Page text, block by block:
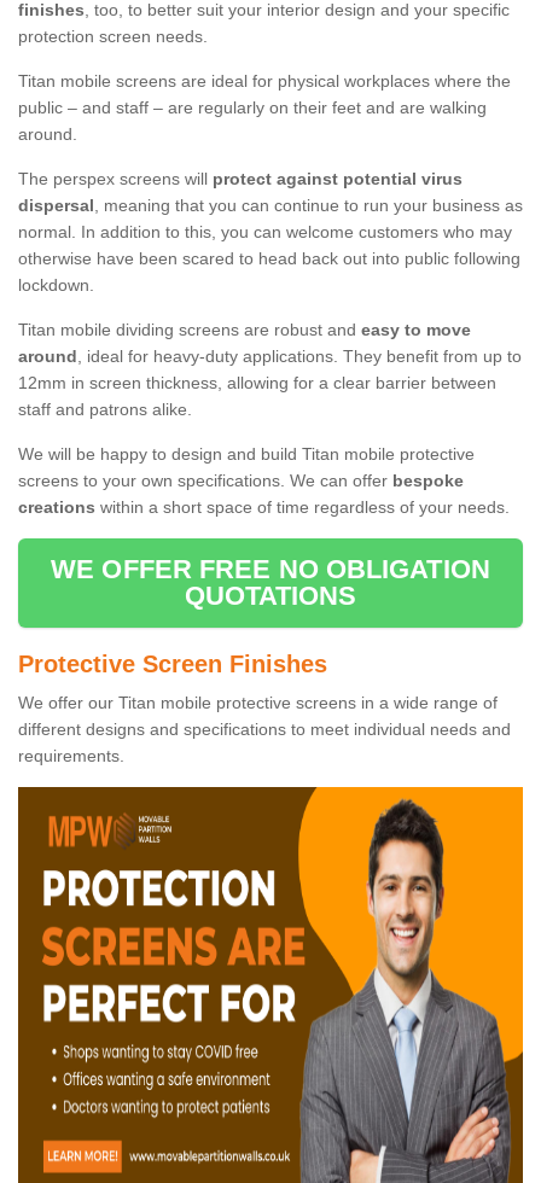
finishes, too, to better suit your interior design and your specific
protection screen needs.
Titan mobile screens are ideal for physical workplaces where the
public – and staff – are regularly on their feet and are walking
around.
The perspex screens will protect against potential virus
dispersal, meaning that you can continue to run your business as
normal. In addition to this, you can welcome customers who may
otherwise have been scared to head back out into public following
lockdown.
Titan mobile dividing screens are robust and easy to move
around, ideal for heavy-duty applications. They benefit from up to
12mm in screen thickness, allowing for a clear barrier between
staff and patrons alike.
We will be happy to design and build Titan mobile protective
screens to your own specifications. We can offer bespoke
creations within a short space of time regardless of your needs.
WE OFFER FREE NO OBLIGATION
QUOTATIONS
Protective Screen Finishes
We offer our Titan mobile protective screens in a wide range of
different designs and specifications to meet individual needs and
requirements.